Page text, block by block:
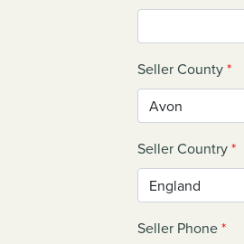
Seller County*
Seller Country*
Seller Phone*